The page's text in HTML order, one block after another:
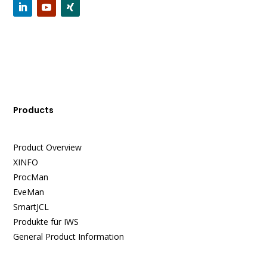
Products
Product Overview
XINFO
ProcMan
EveMan
SmartJCL
Produkte für IWS
General Product Information